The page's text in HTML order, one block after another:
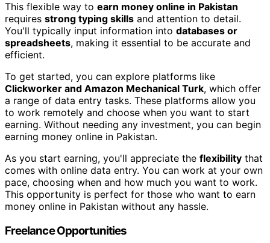
This flexible way to earn money online in Pakistan
requires strong typing skills and attention to detail.
You'll typically input information into databases or
spreadsheets, making it essential to be accurate and
efficient.
To get started, you can explore platforms like
Clickworker and Amazon Mechanical Turk, which offer
a range of data entry tasks. These platforms allow you
to work remotely and choose when you want to start
earning. Without needing any investment, you can begin
earning money online in Pakistan.
As you start earning, you'll appreciate the flexibility that
comes with online data entry. You can work at your own
pace, choosing when and how much you want to work.
This opportunity is perfect for those who want to earn
money online in Pakistan without any hassle.
Freelance Opportunities